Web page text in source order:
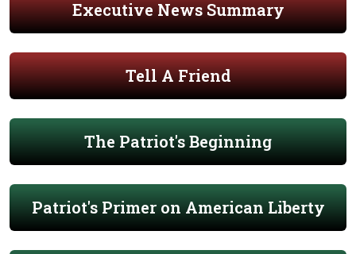
Executive News Summary
Tell A Friend
The Patriot's Beginning
Patriot's Primer on American Liberty